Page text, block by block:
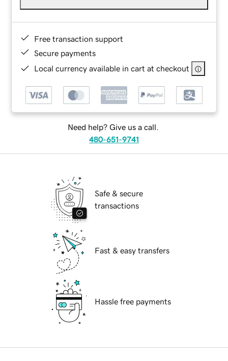
Free transaction support
Secure payments
Local currency available in cart at checkout
Need help? Give us a call.
480-651-9741
Safe & secure
transactions
Fast & easy transfers
Hassle free payments